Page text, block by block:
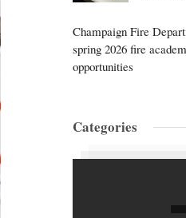
Champaign Fire
spring 2026 fire
opportunities
Categories